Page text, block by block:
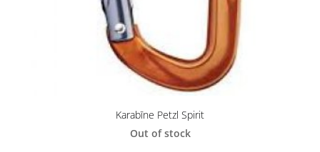
Karabīne Petzl Spirit
Out of stock